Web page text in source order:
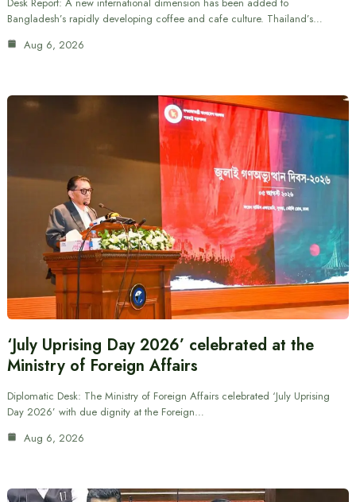
Bangladesh’s rapidly developing coffee and cafe culture. Thailand’s…
Aug 6, 2026
‘July Uprising Day 2026’ celebrated at the
Ministry of Foreign Affairs
Diplomatic Desk: The Ministry of Foreign Affairs celebrated ‘July Uprising
Day 2026’ with due dignity at the Foreign…
Aug 6, 2026